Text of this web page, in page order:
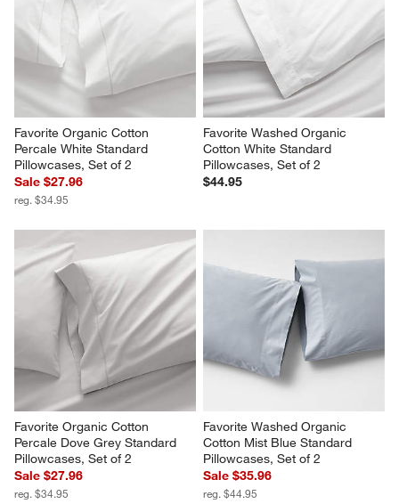
Favorite Organic Cotton
Percale White Standard
Pillowcases, Set of 2
Sale $27.96
reg. $34.95
Favorite Washed Organic
Cotton White Standard
Pillowcases, Set of 2
$44.95
Favorite Organic Cotton
Percale Dove Grey Standard
Pillowcases, Set of 2
Sale $27.96
reg. $34.95
Favorite Washed Organic
Cotton Mist Blue Standard
Pillowcases, Set of 2
Sale $35.96
reg. $44.95